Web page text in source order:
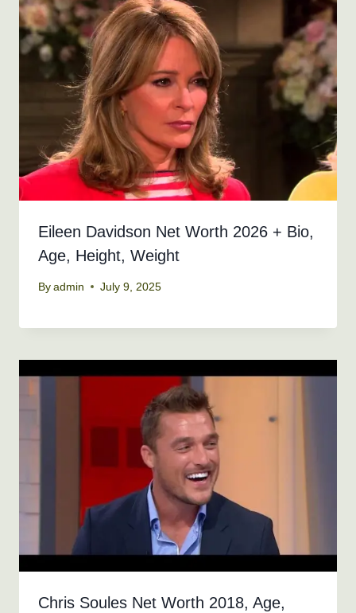
Eileen Davidson Net Worth 2026 + Bio,
Age, Height, Weight
By admin July 9, 2025
Chris Soules Net Worth 2018, Age,